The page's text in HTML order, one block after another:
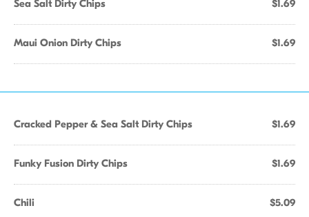
Sea Salt Dirty Chips $1.69
Maui Onion Dirty Chips $1.69
Cracked Pepper & Sea Salt Dirty Chips $1.69
Funky Fusion Dirty Chips $1.69
Chili $5.09